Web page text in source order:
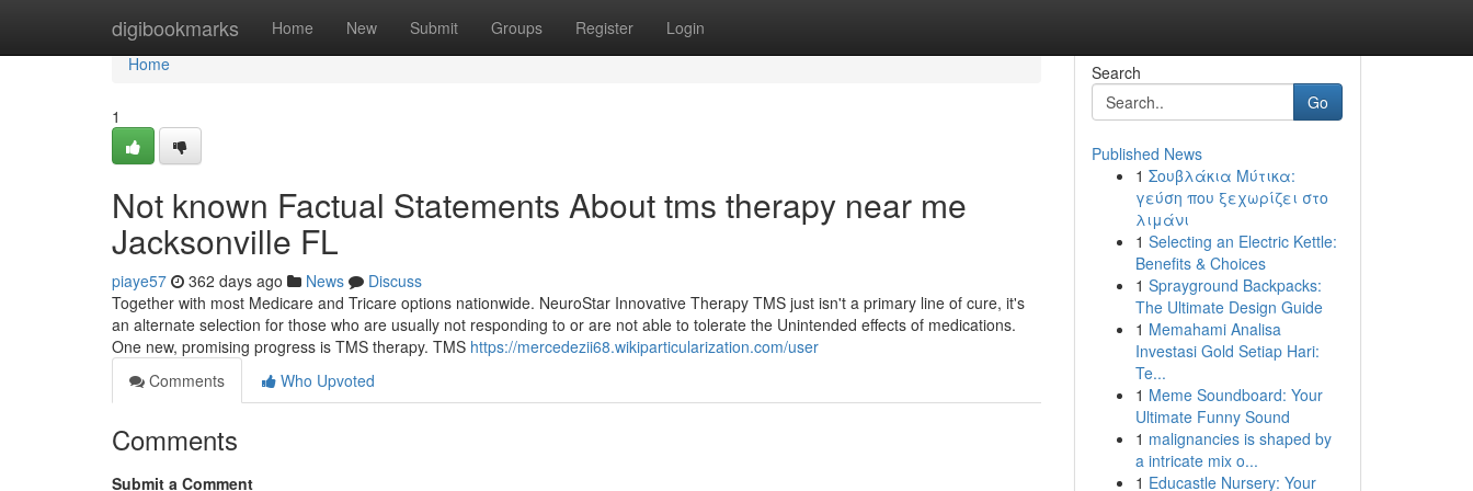
digibookmarks Home New Submit Groups Register Login
Home
Home
1
Not known Factual Statements About tms therapy near me
Jacksonville FL
piaye57 362 days ago News
Discuss
Together with most Medicare and Tricare options nationwide. NeuroStar Innovative Therapy TMS just isn't a primary line of cure, it's
an alternate selection for those who are usually not responding to or are not able to tolerate the Unintended effects of medications.
One new, promising progress is TMS therapy. TMS https://mercedezii68.wikiparticularization.com/user
Comments
Who Upvoted
Comments
Submit a Comment
Search
Go
Published News
1 Σουβλάκια Μύτικα:
γεύση που ξεχωρίζει στο
λιμάνι
1 Selecting an Electric Kettle:
Benefits & Choices
1 Sprayground Backpacks:
The Ultimate Design Guide
1 Memahami Analisa
Investasi Gold Setiap Hari:
Te...
1 Meme Soundboard: Your
Ultimate Funny Sound
1 malignancies is shaped by
a intricate mix o...
1 Educastle Nursery: Your